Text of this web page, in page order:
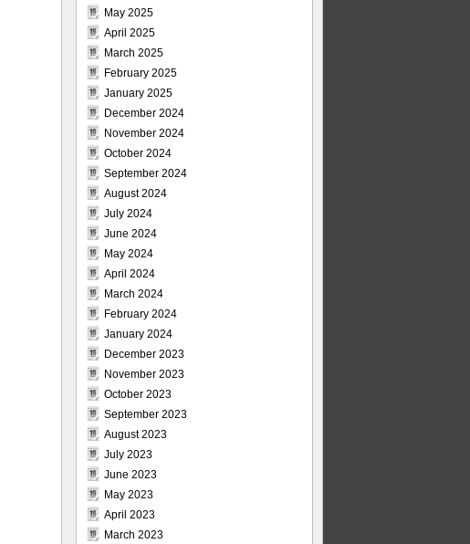
May 2025
April 2025
March 2025
February 2025
January 2025
December 2024
November 2024
October 2024
September 2024
August 2024
July 2024
June 2024
May 2024
April 2024
March 2024
February 2024
January 2024
December 2023
November 2023
October 2023
September 2023
August 2023
July 2023
June 2023
May 2023
April 2023
March 2023